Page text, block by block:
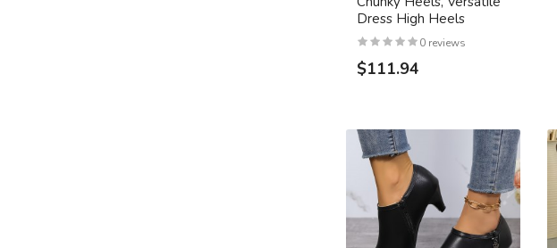
Dress High Heels
0 reviews
$111.94